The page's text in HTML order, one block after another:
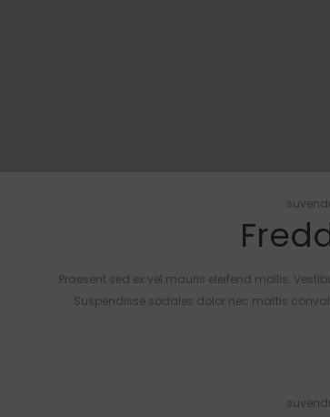
Praesent sed ex vel mauris eleifend mollis.
Suspendisse sodales dolor nec mattis